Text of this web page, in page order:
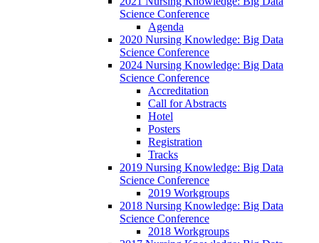
Science Conference
Agenda
2020 Nursing Knowledge: Big Data
Science Conference
2024 Nursing Knowledge: Big Data
Science Conference
Accreditation
Call for Abstracts
Hotel
Posters
Registration
Tracks
2019 Nursing Knowledge: Big Data
Science Conference
2019 Workgroups
2018 Nursing Knowledge: Big Data
Science Conference
2018 Workgroups